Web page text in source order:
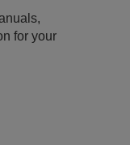
for your